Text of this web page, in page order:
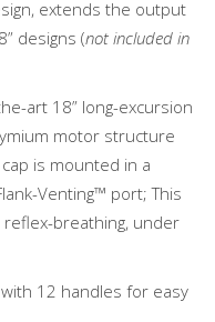
extends the output
designs (not included in
art 18” long-excursion
motor structure
is mounted in a
Venting™ port; This
breathing, under
12 handles for easy